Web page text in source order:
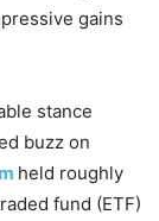
gains
stance
buzz on
held roughly
fund (ETF)